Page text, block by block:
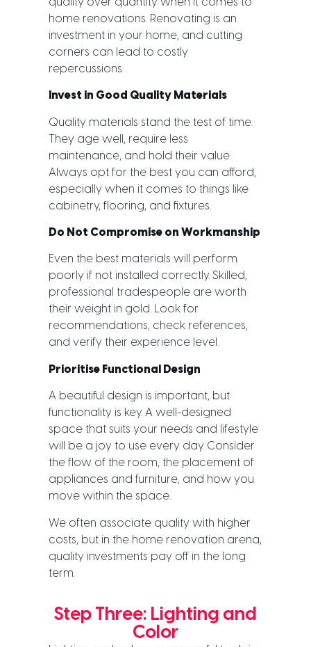
home renovations. Renovating is an
investment in your home, and cutting
corners can lead to costly
repercussions.
Invest in Good Quality Materials
Quality materials stand the test of time.
They age well, require less
maintenance, and hold their value.
Always opt for the best you can afford,
especially when it comes to things like
cabinetry, flooring, and fixtures.
Do Not Compromise on Workmanship
Even the best materials will perform
poorly if not installed correctly. Skilled,
professional tradespeople are worth
their weight in gold. Look for
recommendations, check references,
and verify their experience level.
Prioritise Functional Design
A beautiful design is important, but
functionality is key. A well-designed
space that suits your needs and lifestyle
will be a joy to use every day. Consider
the flow of the room, the placement of
appliances and furniture, and how you
move within the space.
We often associate quality with higher
costs, but in the home renovation arena,
quality investments pay off in the long
term.
Step Three: Lighting and
Color